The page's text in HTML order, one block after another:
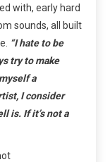
with, early hard
sounds, all built
“I hate to be
try to make
a
I consider
is. If it’s not a